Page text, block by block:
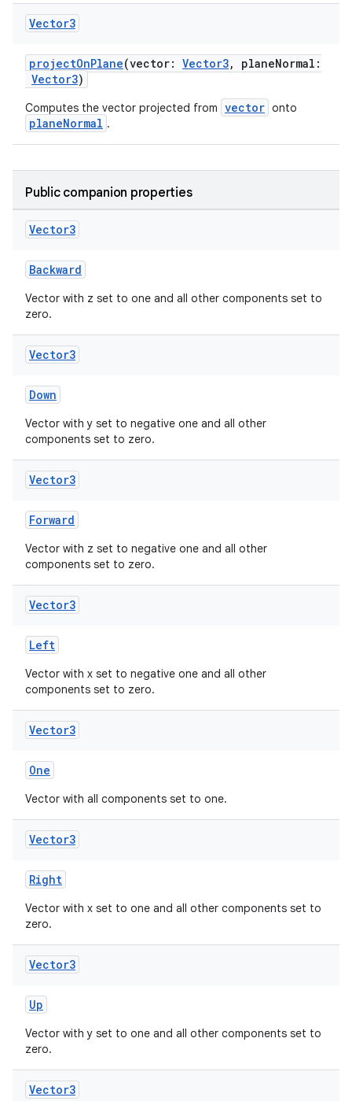
Vector3
projectOnPlane(vector: Vector3, planeNormal:
Vector3)
Computes the vector projected from vector onto
planeNormal .
Public companion properties
Vector3
Backward
Vector with z set to one and all other components set to
zero.
Vector3
Down
Vector with y set to negative one and all other
components set to zero.
Vector3
Forward
Vector with z set to negative one and all other
components set to zero.
Vector3
Left
Vector with x set to negative one and all other
components set to zero.
Vector3
One
Vector with all components set to one.
Vector3
Right
Vector with x set to one and all other components set to
zero.
Vector3
Up
Vector with y set to one and all other components set to
zero.
Vector3